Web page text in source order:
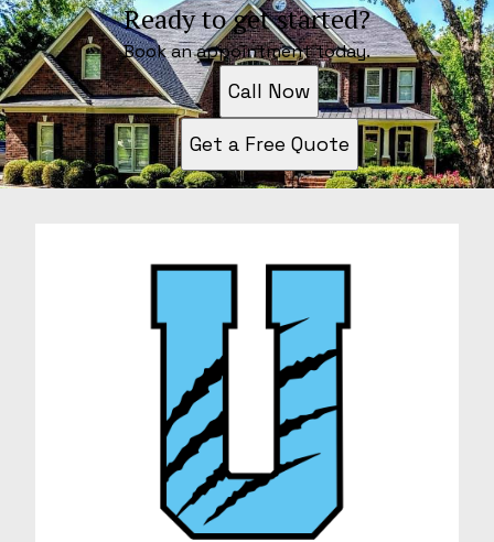
Ready to get started?
Book an appointment today.
Call Now
Get a Free Quote